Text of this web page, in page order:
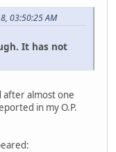
03:50:25 AM
It has not
almost one
in my O.P.